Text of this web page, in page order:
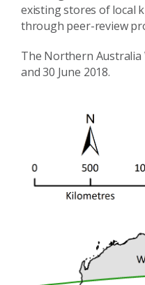
existing stores of local
through peer-review
The Northern Australia
and 30 June 2018.